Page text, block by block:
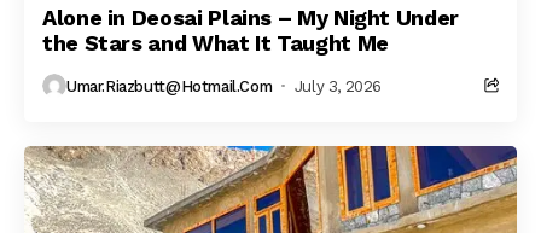
Alone in Deosai Plains – My Night Under
the Stars and What It Taught Me
Umar.riazbutt@hotmail.com July 3, 2026